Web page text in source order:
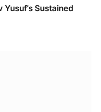
Yusuf’s Sustained